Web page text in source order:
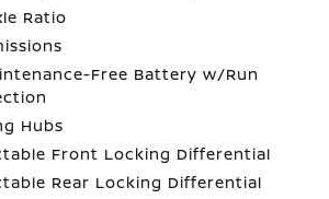
Ratio
Free Battery w/Run
Hubs
Front Locking Differential
Rear Locking Differential